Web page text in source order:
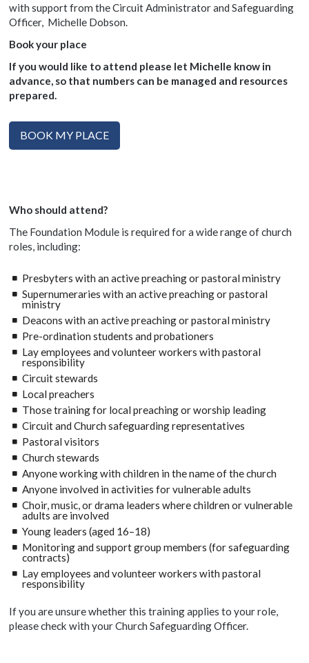
with support from the Circuit Administrator and Safeguarding
Officer, Michelle Dobson.
Book your place
If you would like to attend please let Michelle know in
advance, so that numbers can be managed and resources
prepared.
BOOK MY PLACE
Who should attend?
The Foundation Module is required for a wide range of church
roles, including:
Presbyters with an active preaching or pastoral ministry
Supernumeraries with an active preaching or pastoral
ministry
Deacons with an active preaching or pastoral ministry
Pre-ordination students and probationers
Lay employees and volunteer workers with pastoral
responsibility
Circuit stewards
Local preachers
Those training for local preaching or worship leading
Circuit and Church safeguarding representatives
Pastoral visitors
Church stewards
Anyone working with children in the name of the church
Anyone involved in activities for vulnerable adults
Choir, music, or drama leaders where children or vulnerable
adults are involved
Young leaders (aged 16–18)
Monitoring and support group members (for safeguarding
contracts)
Lay employees and volunteer workers with pastoral
responsibility
If you are unsure whether this training applies to your role,
please check with your Church Safeguarding Officer.